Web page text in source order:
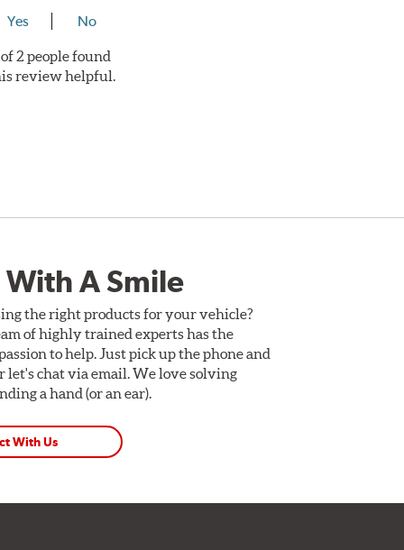
Yes No
of 2 people found
review helpful.
A Smile
the right products for your vehicle?
of highly trained experts has the
to help. Just pick up the phone and
let's chat via email. We love solving
a hand (or an ear).
With Us